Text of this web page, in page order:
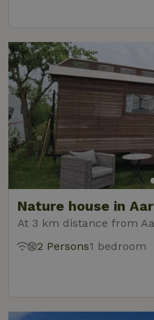
Nature house in
At 3 km distance from
2 Persons1 bedroom